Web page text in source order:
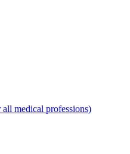
medical professions)